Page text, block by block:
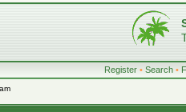
Register • Search •